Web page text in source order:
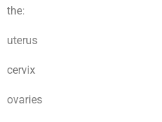
the:
uterus
cervix
ovaries